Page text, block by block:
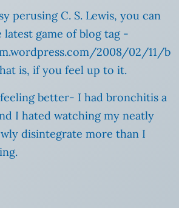
perusing C. S. Lewis, you can
game of blog tag -
2008/02/11/b
is, if you feel up to it.
better- I had bronchitis a
I hated watching my neatly
disintegrate more than I